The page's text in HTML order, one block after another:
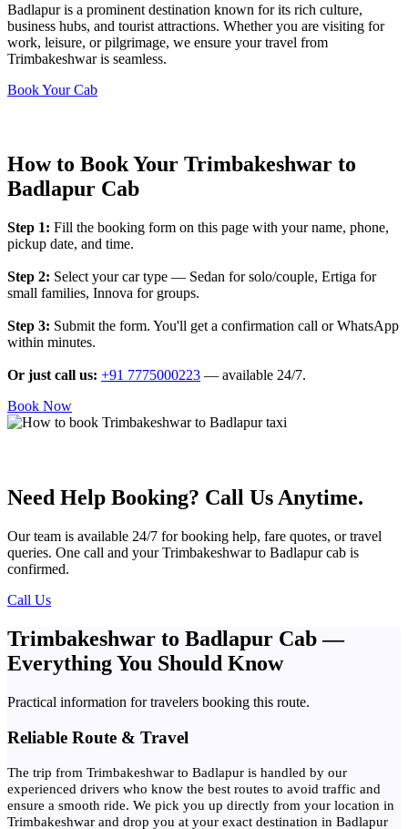
Badlapur is a prominent destination known for its rich culture,
business hubs, and tourist attractions. Whether you are visiting for
work, leisure, or pilgrimage, we ensure your travel from
Trimbakeshwar is seamless.
Book Your Cab
How to Book Your Trimbakeshwar to
Badlapur Cab
Step 1: Fill the booking form on this page with your name, phone,
pickup date, and time.
Step 2: Select your car type — Sedan for solo/couple, Ertiga for
small families, Innova for groups.
Step 3: Submit the form. You'll get a confirmation call or WhatsApp
within minutes.
Or just call us: +91 7775000223 — available 24/7.
Book Now
Need Help Booking? Call Us Anytime.
Our team is available 24/7 for booking help, fare quotes, or travel
queries. One call and your Trimbakeshwar to Badlapur cab is
confirmed.
Call Us
Trimbakeshwar to Badlapur Cab —
Everything You Should Know
Practical information for travelers booking this route.
Reliable Route & Travel
The trip from Trimbakeshwar to Badlapur is handled by our
experienced drivers who know the best routes to avoid traffic and
ensure a smooth ride. We pick you up directly from your location in
Trimbakeshwar and drop you at your exact destination in Badlapur